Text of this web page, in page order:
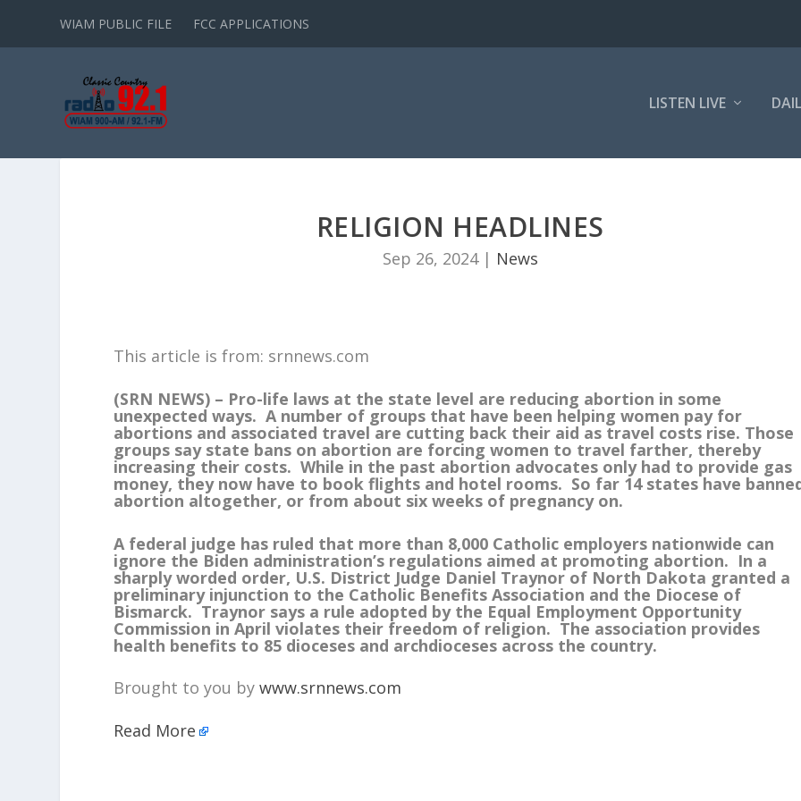
WIAM PUBLIC FILE FCC APPLICATIONS
LISTEN LIVE
RELIGION HEADLINES
Sep 26, 2024| News
This article is from: srnnews.com
(SRN NEWS) – Pro-life laws at the state level are reducing abortion in some
unexpected ways. A number of groups that have been helping women pay for
abortions and associated travel are cutting back their aid as travel costs rise. Those
groups say state bans on abortion are forcing women to travel farther, thereby
increasing their costs. While in the past abortion advocates only had to provide gas
money, they now have to book flights and hotel rooms. So far 14 states have
abortion altogether, or from about six weeks of pregnancy on.
A federal judge has ruled that more than 8,000 Catholic employers nationwide can
ignore the Biden administration’s regulations aimed at promoting abortion. In a
sharply worded order, U.S. District Judge Daniel Traynor of North Dakota granted a
preliminary injunction to the Catholic Benefits Association and the Diocese of
Bismarck. Traynor says a rule adopted by the Equal Employment Opportunity
Commission in April violates their freedom of religion. The association provides
health benefits to 85 dioceses and archdioceses across the country.
Brought to you bywww.srnnews.com
Read More